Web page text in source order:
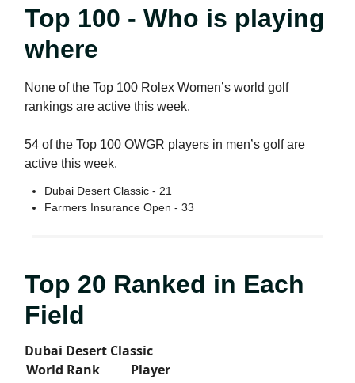
Top 100 - Who is playing
where
None of the Top 100 Rolex Women’s world golf
rankings are active this week.
54 of the Top 100 OWGR players in men’s golf are
active this week.
Dubai Desert Classic - 21
Farmers Insurance Open - 33
Top 20 Ranked in Each
Field
Dubai Desert Classic
World Rank
Player